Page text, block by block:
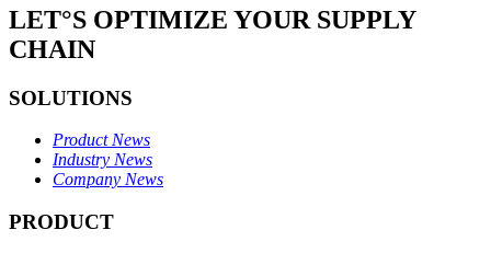
LET°S OPTIMIZE YOUR SUPPLY
CHAIN
SOLUTIONS
Product News
Industry News
Company News
PRODUCT